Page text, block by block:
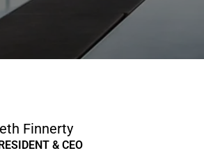
Finnerty
& CEO